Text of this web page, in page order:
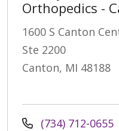
Orthopedics -
1600 S Canton
Ste 2200
Canton, MI 48188
(734) 712-0655